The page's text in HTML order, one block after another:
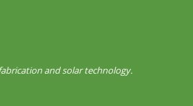
and solar technology.